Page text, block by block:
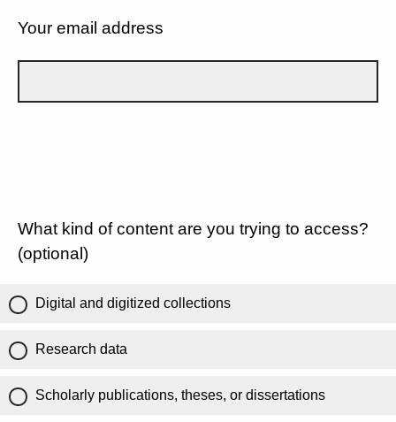
Your email address
What kind of content are you trying to access?
(optional)
Digital and digitized collections
Research data
Scholarly publications, theses, or dissertations